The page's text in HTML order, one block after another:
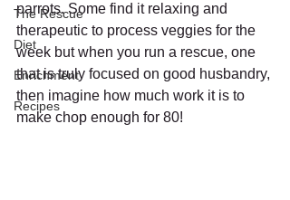
The Rescue
Diet
Enrichment
Recipes
parrots. Some find it relaxing and
therapeutic to process veggies for the
week but when you run a rescue, one
that is truly focused on good husbandry,
then imagine how much work it is to
make chop enough for 80!